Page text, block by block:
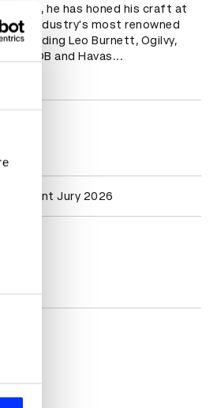
years, he has honed his craft at
the industry's most renowned
including Leo Burnett, Ogilvy,
Grey, DDB and Havas...
Content Jury 2026